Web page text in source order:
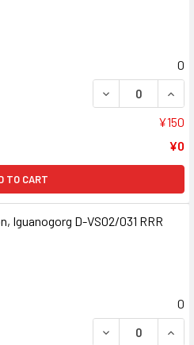
0
DECREASE
¥150
¥0
TO CART
Iguanogorg D-VS02/031 RRR
0
DECREASE